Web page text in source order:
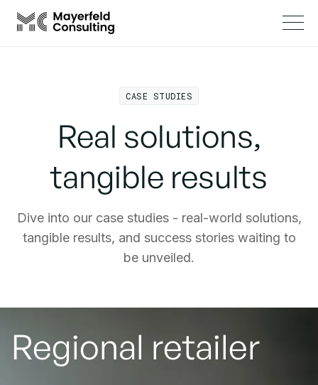
CASE STUDIES
Real solutions,
tangible results
Dive into our case studies - real-world solutions,
tangible results, and success stories waiting to
be unveiled.
Regional retailer